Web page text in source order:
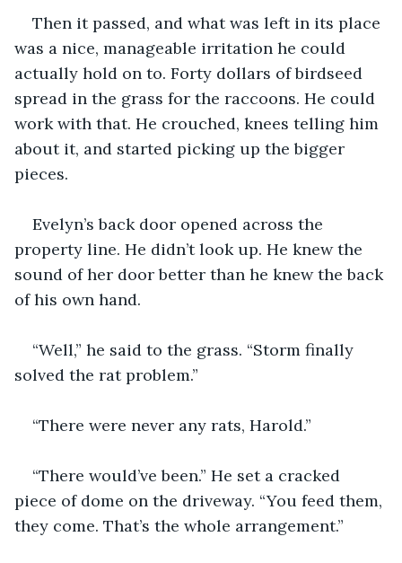
Then it passed, and what was left in its place
was a nice, manageable irritation he could
actually hold on to. Forty dollars of birdseed
spread in the grass for the raccoons. He could
work with that. He crouched, knees telling him
about it, and started picking up the bigger
pieces.
Evelyn’s back door opened across the
property line. He didn’t look up. He knew the
sound of her door better than he knew the back
of his own hand.
“Well,” he said to the grass. “Storm finally
solved the rat problem.”
“There were never any rats, Harold.”
“There would’ve been.” He set a cracked
piece of dome on the driveway. “You feed them,
they come. That’s the whole arrangement.”